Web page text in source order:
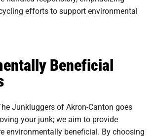
efforts to support environmental
Beneficial
Junkluggers of Akron-Canton goes
your junk; we aim to provide
environmentally beneficial. By choosing